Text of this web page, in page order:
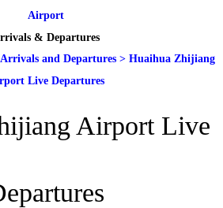
Airport
& Departures
and Departures > Huaihua Zhijiang
Live Departures
Airport Live